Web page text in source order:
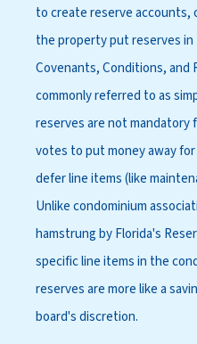
to create reserve accounts,
the property put reserves
Covenants, Conditions, and
commonly referred to as
reserves are not mandatory
votes to put money away
defer line items (like
Unlike condominium
hamstrung by Florida's
specific line items in the
reserves are more like a
board's discretion.